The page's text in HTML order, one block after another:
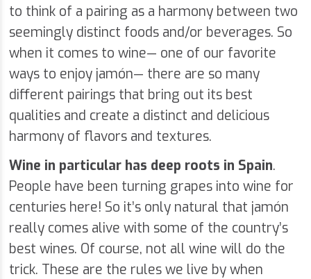
to think of a pairing as a harmony between two
seemingly distinct foods and/or beverages. So
when it comes to wine— one of our favorite
ways to enjoy jamón— there are so many
different pairings that bring out its best
qualities and create a distinct and delicious
harmony of flavors and textures.
Wine in particular has deep roots in Spain.
People have been turning grapes into wine for
centuries here! So it’s only natural that jamón
really comes alive with some of the country’s
best wines. Of course, not all wine will do the
trick. These are the rules we live by when